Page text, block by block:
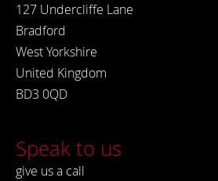
127 Undercliffe Lane
Bradford
West Yorkshire
United Kingdom
BD3 0QD
Speak to us
give us a call